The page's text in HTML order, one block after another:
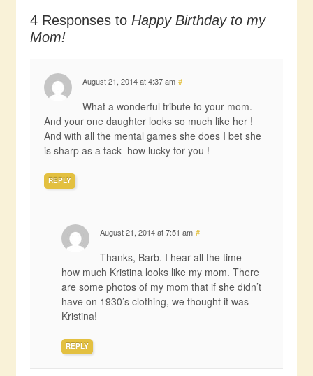
4 Responses to Happy Birthday to my
Mom!
August 21, 2014 at 4:37 am #
What a wonderful tribute to your mom.
And your one daughter looks so much like her !
And with all the mental games she does I bet she
is sharp as a tack–how lucky for you !
REPLY
August 21, 2014 at 7:51 am #
Thanks, Barb. I hear all the time
how much Kristina looks like my mom. There
are some photos of my mom that if she didn’t
have on 1930’s clothing, we thought it was
Kristina!
REPLY